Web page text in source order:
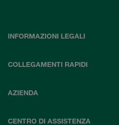
INFORMAZIONI LEGALI
COLLEGAMENTI RAPIDI
AZIENDA
CENTRO DI ASSISTENZA